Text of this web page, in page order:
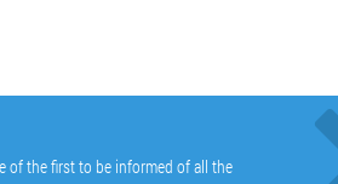
of the first to be informed of all the